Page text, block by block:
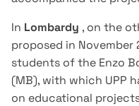
In Lombardy , on the
proposed in
students of the Enzo
(MB), with which UPP
on educational